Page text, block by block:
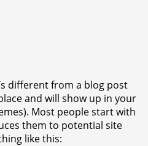
different from a blog post
and will show up in your
Most people start with
them to potential site
like this: